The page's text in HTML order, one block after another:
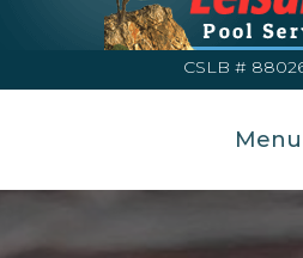
CSLB #
Menu